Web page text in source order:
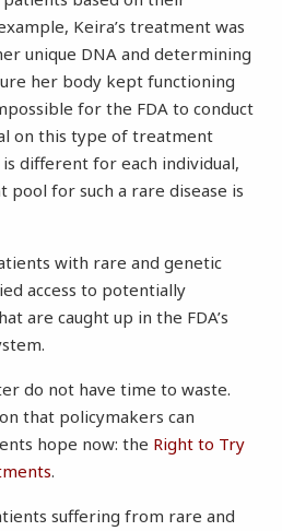
Keira’s treatment was
unique DNA and determining
her body kept functioning
for the FDA to conduct
on this type of treatment
different for each individual,
pool for such a rare disease is
with rare and genetic
access to potentially
are caught up in the FDA’s
do not have time to waste.
that policymakers can
hope now: the Right to Try
.
suffering from rare and